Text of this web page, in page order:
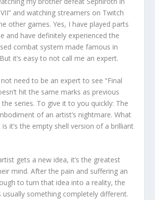
and watching streamers on Twitch
other games. Yes, I have played parts
and have definitely experienced the
combat system made famous in
it’s easy to not call me an expert.
need to be an expert to see “Final
hit the same marks as previous
series. To give it to you quickly: The
of an artist’s nightmare. What
it’s the empty shell version of a brilliant
gets a new idea, it’s the greatest
mind. After the pain and suffering an
to turn that idea into a reality, the
usually something completely different.